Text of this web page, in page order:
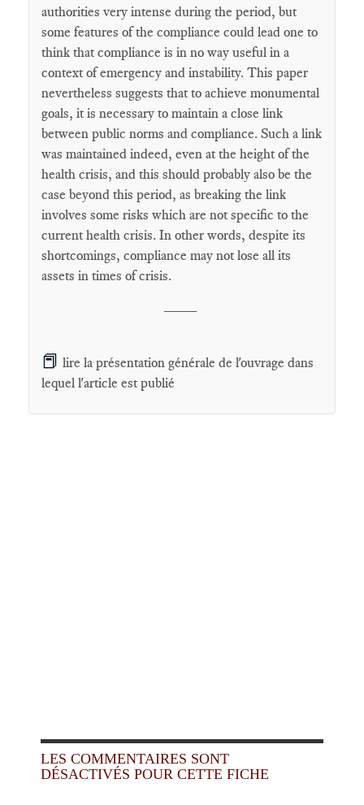
authorities very intense during the period, but
some features of the compliance could lead one to
think that compliance is in no way useful in a
context of emergency and instability. This paper
nevertheless suggests that to achieve monumental
goals, it is necessary to maintain a close link
between public norms and compliance. Such a link
was maintained indeed, even at the height of the
health crisis, and this should probably also be the
case beyond this period, as breaking the link
involves some risks which are not specific to the
current health crisis. In other words, despite its
shortcomings, compliance may not lose all its
assets in times of crisis.
📕 lire la présentation générale de l'ouvrage dans
lequel l'article est publié
LES COMMENTAIRES SONT
DÉSACTIVÉS POUR CETTE FICHE